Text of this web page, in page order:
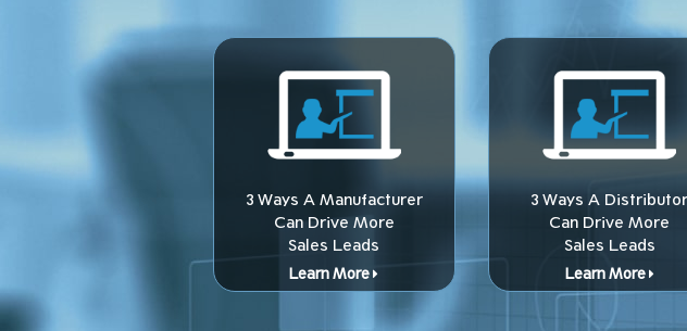
3 Ways A Manufacturer
Can Drive More
Sales Leads
Learn More
3 Ways A Distributor
Can Drive More
Sales Leads
Learn More